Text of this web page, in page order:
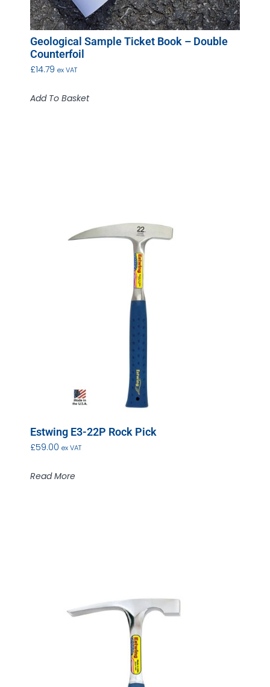
Geological Sample Ticket Book – Double
Counterfoil
£14.79 ex VAT
Add To Basket
Estwing E3-22P Rock Pick
£59.00 ex VAT
Read More